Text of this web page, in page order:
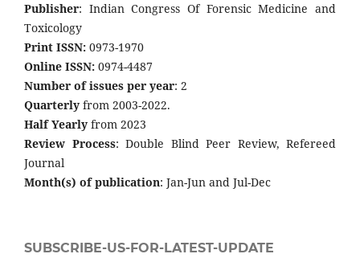
Publisher: Indian Congress Of Forensic Medicine and
Toxicology
Print ISSN: 0973-1970
Online ISSN: 0974-4487
Number of issues per year: 2
Quarterly from 2003-2022.
Half Yearly from 2023
Review Process: Double Blind Peer Review, Refereed
Journal
Month(s) of publication: Jan-Jun and Jul-Dec
SUBSCRIBE-US-FOR-LATEST-UPDATE